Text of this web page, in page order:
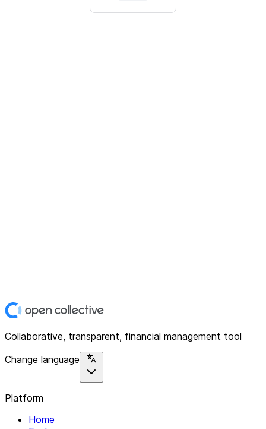
Collaborative, transparent, financial management tool
Change language
Platform
Home